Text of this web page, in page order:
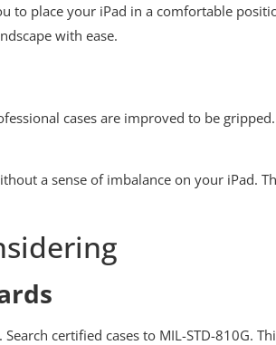
to place your iPad in a comfortable
with ease.
cases are improved to be
a sense of imbalance on your iPad.
certified cases to MIL-STD-810G.